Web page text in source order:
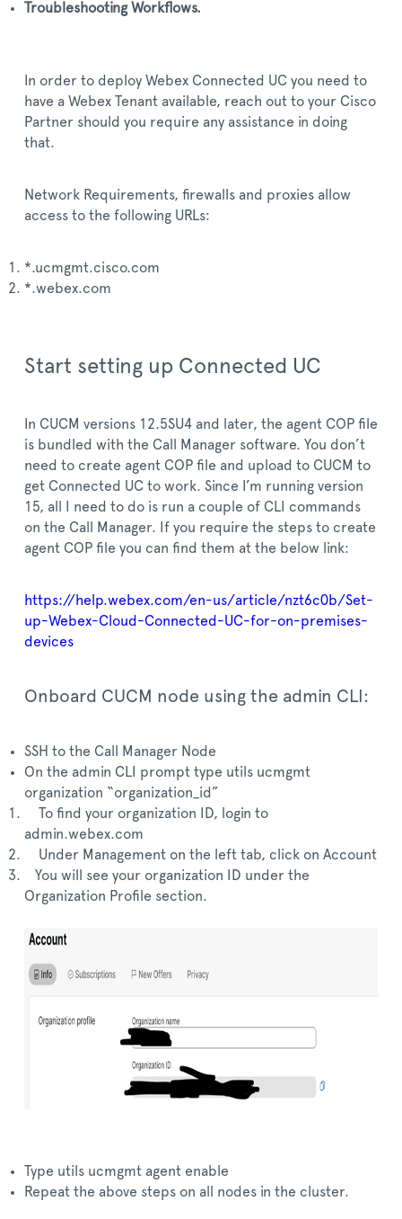
Troubleshooting Workflows.
In order to deploy Webex Connected UC you need to
have a Webex Tenant available, reach out to your Cisco
Partner should you require any assistance in doing
that.
Network Requirements, firewalls and proxies allow
access to the following URLs:
*.ucmgmt.cisco.com
*.webex.com
Start setting up Connected UC
In CUCM versions 12.5SU4 and later, the agent COP file
is bundled with the Call Manager software. You don’t
need to create agent COP file and upload to CUCM to
get Connected UC to work. Since I’m running version
15, all I need to do is run a couple of CLI commands
on the Call Manager. If you require the steps to create
agent COP file you can find them at the below link:
https://help.webex.com/en-us/article/nzt6c0b/Set-
up-Webex-Cloud-Connected-UC-for-on-premises-
devices
Onboard CUCM node using the admin CLI:
SSH to the Call Manager Node
On the admin CLI prompt type utils ucmgmt
organization “organization_id”
To find your organization ID, login to
admin.webex.com
Under Management on the left tab, click on Account
You will see your organization ID under the
Organization Profile section.
Type utils ucmgmt agent enable
Repeat the above steps on all nodes in the cluster.